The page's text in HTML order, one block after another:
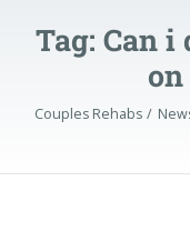
Tag: Can i
Couples Rehabs